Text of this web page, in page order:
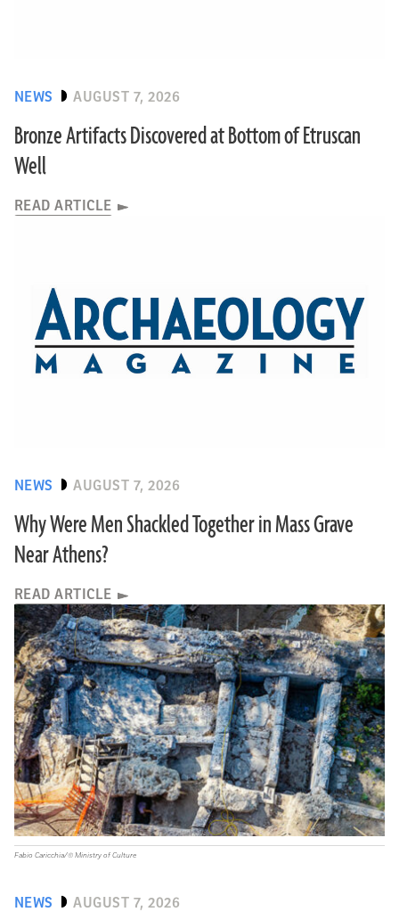
NEWS AUGUST 7, 2026
Bronze Artifacts Discovered at Bottom of Etruscan
Well
READ ARTICLE
NEWS AUGUST 7, 2026
Why Were Men Shackled Together in Mass Grave
Near Athens?
READ ARTICLE
NEWS AUGUST 7, 2026
Fabio Caricchia/© Ministry of Culture